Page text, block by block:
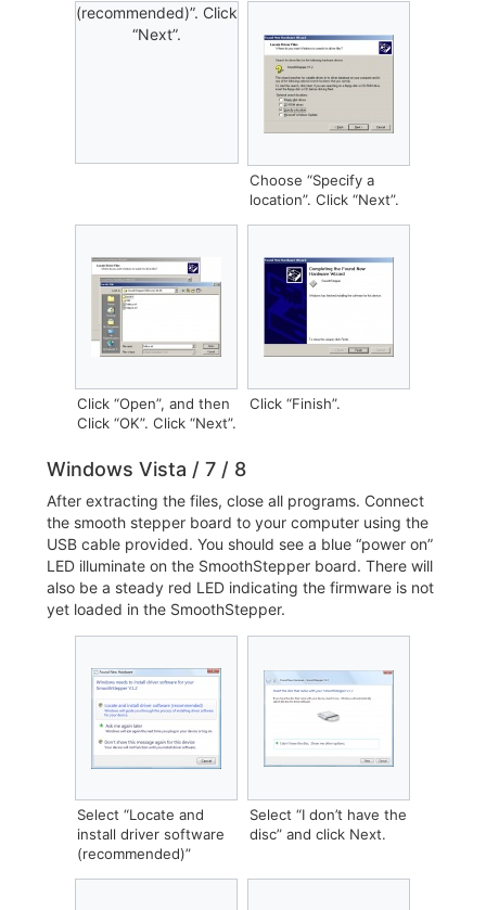
(recommended)”. Click
“Next”.
Choose “Specify a
location”. Click “Next”.
Click “Open”, and then
Click “OK”. Click “Next”.
Click “Finish”.
Windows Vista / 7 / 8
After extracting the files, close all programs. Connect
the smooth stepper board to your computer using the
USB cable provided. You should see a blue “power on”
LED illuminate on the SmoothStepper board. There will
also be a steady red LED indicating the firmware is not
yet loaded in the SmoothStepper.
Select “Locate and
install driver software
(recommended)”
‎Select “I don’t have the
disc” and click Next.